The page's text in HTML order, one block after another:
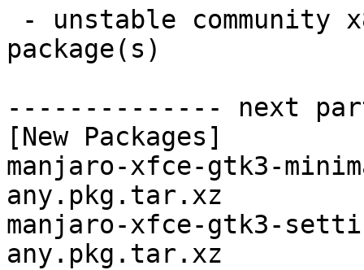
package(s)
-------------- next
[New Packages]
manjaro-xfce-gtk3-
any.pkg.tar.xz
manjaro-xfce-gtk3-
any.pkg.tar.xz